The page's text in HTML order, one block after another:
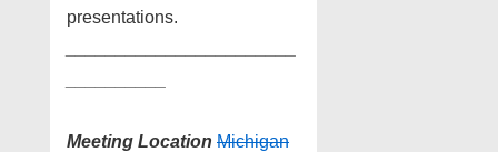
presentations.
Meeting Location Michigan